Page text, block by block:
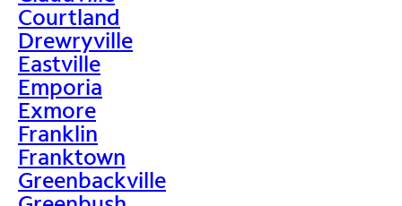
Courtland
Drewryville
Eastville
Emporia
Exmore
Franklin
Franktown
Greenbackville